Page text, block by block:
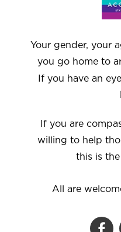
Your gender, your
you go home to
If you have an
If you are
willing to help
this is
All are